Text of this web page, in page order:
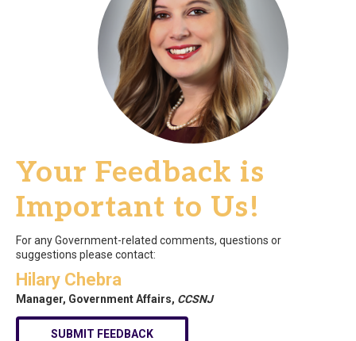
Your Feedback is
Important to Us!
For any Government-related comments, questions or
suggestions please contact:
Hilary Chebra
Manager, Government Affairs, CCSNJ
SUBMIT FEEDBACK